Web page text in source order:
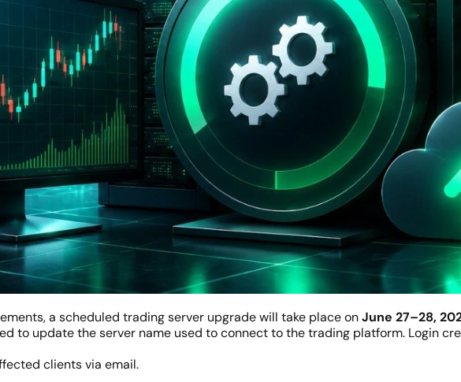
a scheduled trading server upgrade will take place onJune 27–28,
to update the server name used to connect to the trading platform. Login
clients via email.